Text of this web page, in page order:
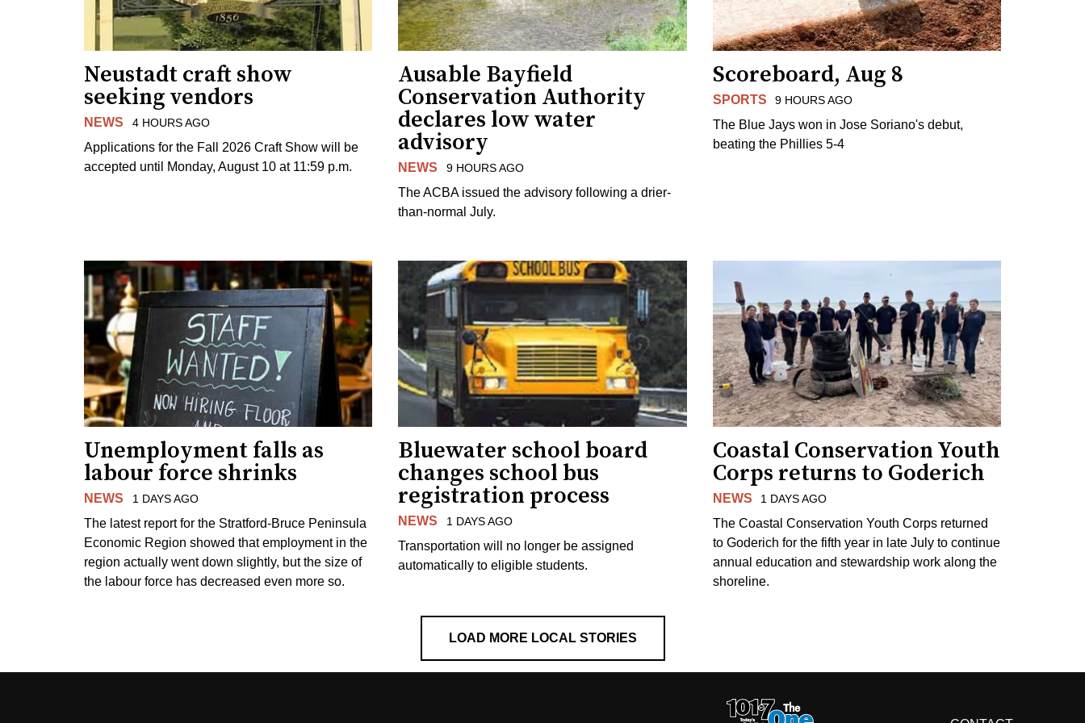
Neustadt craft show
seeking vendors
NEWS 4 HOURS AGO
Applications for the Fall 2026 Craft Show will be
accepted until Monday, August 10 at 11:59 p.m.
Ausable Bayfield
Conservation Authority
declares low water
advisory
NEWS 9 HOURS AGO
The ACBA issued the advisory following a drier-
than-normal July.
Scoreboard, Aug 8
SPORTS 9 HOURS AGO
The Blue Jays won in Jose Soriano's debut,
beating the Phillies 5-4
Unemployment falls as
labour force shrinks
NEWS 1 DAYS AGO
The latest report for the Stratford-Bruce Peninsula
Economic Region showed that employment in the
region actually went down slightly, but the size of
the labour force has decreased even more so.
Bluewater school board
changes school bus
registration process
NEWS 1 DAYS AGO
Transportation will no longer be assigned
automatically to eligible students.
Coastal Conservation Youth
Corps returns to Goderich
NEWS 1 DAYS AGO
The Coastal Conservation Youth Corps returned
to Goderich for the fifth year in late July to continue
annual education and stewardship work along the
shoreline.
LOAD MORE LOCAL STORIES